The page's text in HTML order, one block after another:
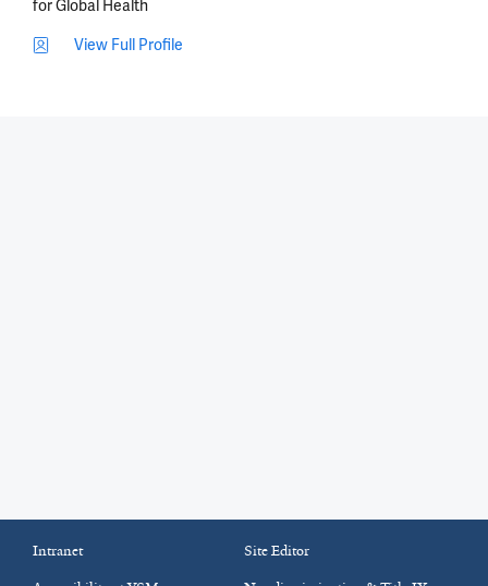
for Global Health
View Full Profile
Intranet
Site Editor